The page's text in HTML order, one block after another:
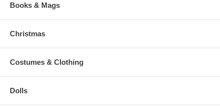
Books & Mags
Christmas
Costumes & Clothing
Dolls